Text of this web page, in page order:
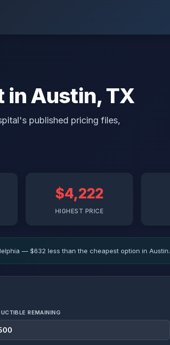
in Austin, TX
published pricing files,
$4,222
HIGHEST PRICE
— $632 less than the cheapest option in Austin.
REMAINING